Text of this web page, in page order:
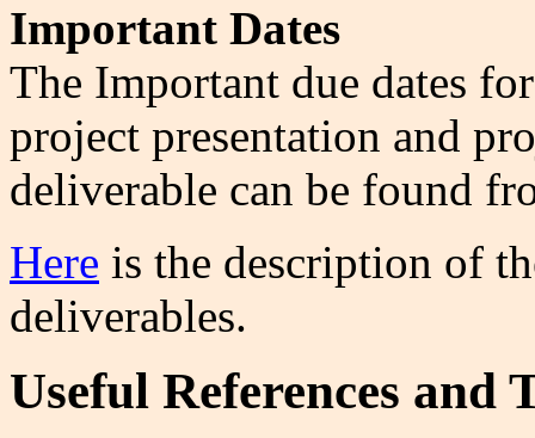
Important Dates
The Important due dates
project presentation and
deliverable can be found
Here is the description of
deliverables.
Useful References and